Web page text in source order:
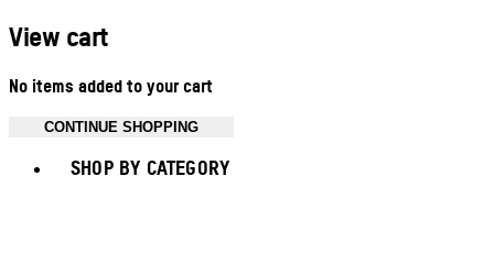
View cart
No items added to your cart
CONTINUE SHOPPING
SHOP BY CATEGORY